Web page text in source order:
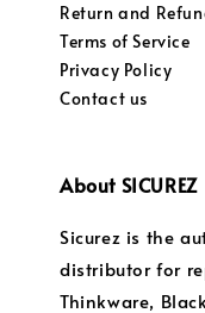
Return and
Terms of Service
Privacy Policy
Contact us
About SICUREZ
Sicurez is the
distributor for
Thinkware,